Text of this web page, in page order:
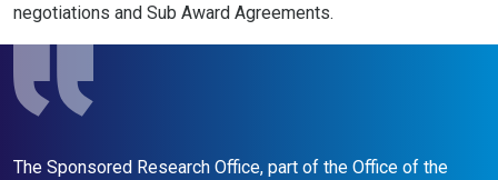
negotiations and Sub Award Agreements.
The Sponsored Research Office, part of the Office of the